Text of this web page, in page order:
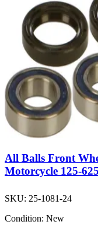
All Balls Front
Motorcycle 125-625
SKU: 25-1081-24
Condition: New